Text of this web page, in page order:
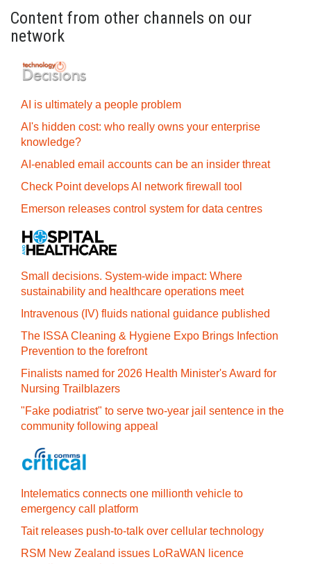
Content from other channels on our
network
AI is ultimately a people problem
AI's hidden cost: who really owns your enterprise
knowledge?
AI-enabled email accounts can be an insider threat
Check Point develops AI network firewall tool
Emerson releases control system for data centres
Small decisions. System-wide impact: Where
sustainability and healthcare operations meet
Intravenous (IV) fluids national guidance published
The ISSA Cleaning & Hygiene Expo Brings Infection
Prevention to the forefront
Finalists named for 2026 Health Minister's Award for
Nursing Trailblazers
"Fake podiatrist" to serve two-year jail sentence in the
community following appeal
Intelematics connects one millionth vehicle to
emergency call platform
Tait releases push-to-talk over cellular technology
RSM New Zealand issues LoRaWAN licence